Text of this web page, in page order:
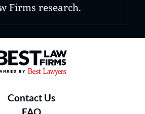
Firms research.
Law Firms® - Ranked by
Contact Us